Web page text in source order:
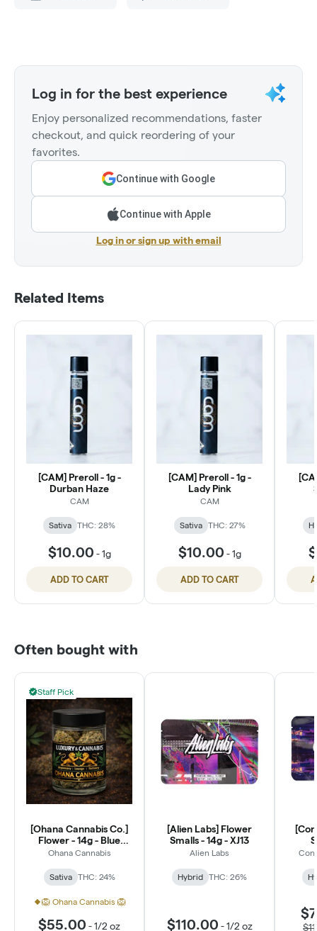
Log in for the best experience
Enjoy personalized recommendations, faster
checkout, and quick reordering of your
favorites.
Continue with Google
Continue with Apple
Log in or sign up with email
Related Items
[CAM] Preroll - 1g -
Durban Haze
CAM
Sativa THC: 28%
$10.00 -1g
ADD TO CART
[CAM] Preroll - 1g -
Lady Pink
CAM
Sativa THC: 27%
$10.00 -1g
ADD TO CART
Often bought with
Staff Pick
[Ohana Cannabis Co.]
Flower - 14g - Blue
Dream (S)
Ohana Cannabis
Sativa THC: 24%
🦁 Ohana Cannabis 🦁
$55.00 -1/2 oz
[Alien Labs] Flower
Smalls - 14g - XJ13
Alien Labs
Hybrid THC: 26%
$110.00 -1/2 oz